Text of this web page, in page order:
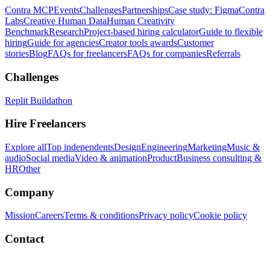
Contra MCPEventsChallengesPartnershipsCase study: FigmaContra
LabsCreative Human DataHuman Creativity
BenchmarkResearchProject-based hiring calculatorGuide to flexible
hiringGuide for agenciesCreator tools awardsCustomer
storiesBlogFAQs for freelancersFAQs for companiesReferrals
Challenges
Replit Buildathon
Hire Freelancers
Explore allTop independentsDesignEngineeringMarketingMusic &
audioSocial mediaVideo & animationProductBusiness consulting &
HROther
Company
MissionCareersTerms & conditionsPrivacy policyCookie policy
Contact